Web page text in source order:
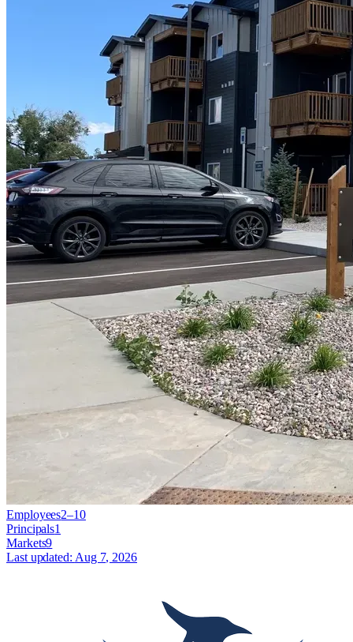
Employees2–10
Principals1
Markets9
Last updated: Aug 7, 2026